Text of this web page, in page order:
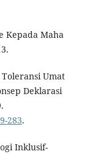
Kepada Maha
Umat
Deklarasi
283.
Inklusif-